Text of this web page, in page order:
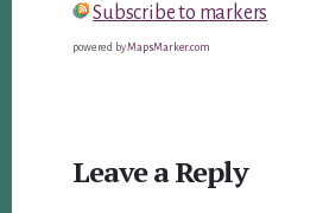
Subscribe to markers
powered byMapsMarker.com
Interactions
Leave a Reply